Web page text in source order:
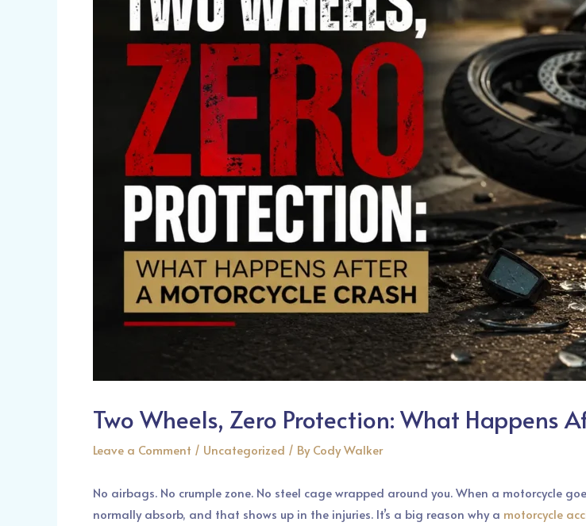
Two Wheels, Zero Protection: What Happens
Leave a Comment / Uncategorized / ByCody Walker
No airbags. No crumple zone. No steel cage wrapped around you. When a motorcycle
normally absorb, and that shows up in the injuries. It’s a big reason why a motorcycle